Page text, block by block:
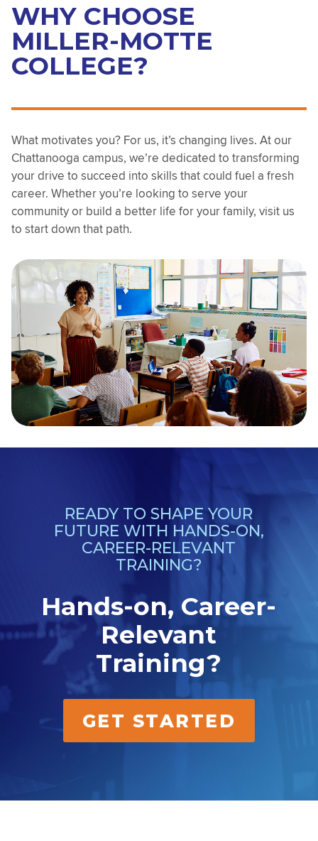
WHY CHOOSE
MILLER-MOTTE
COLLEGE?
What motivates you? For us, it’s changing lives. At our
Chattanooga campus, we’re dedicated to transforming
your drive to succeed into skills that could fuel a fresh
career. Whether you’re looking to serve your
community or build a better life for your family, visit us
to start down that path.
READY TO SHAPE YOUR
FUTURE WITH HANDS-ON,
CAREER-RELEVANT
TRAINING?
Hands-on, Career-
Relevant
Training?
GET STARTED